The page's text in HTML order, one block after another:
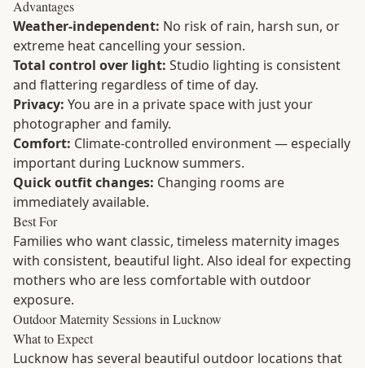
Advantages
Weather-independent: No risk of rain, harsh sun, or
extreme heat cancelling your session.
Total control over light: Studio lighting is consistent
and flattering regardless of time of day.
Privacy: You are in a private space with just your
photographer and family.
Comfort: Climate-controlled environment — especially
important during Lucknow summers.
Quick outfit changes: Changing rooms are
immediately available.
Best For
Families who want classic, timeless maternity images
with consistent, beautiful light. Also ideal for expecting
mothers who are less comfortable with outdoor
exposure.
Outdoor Maternity Sessions in Lucknow
What to Expect
Lucknow has several beautiful outdoor locations that